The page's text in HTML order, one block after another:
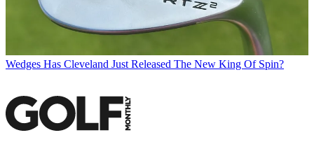
Wedges Has Cleveland Just Released The New King Of Spin?